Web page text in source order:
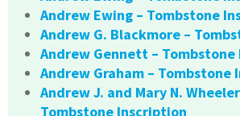
Andrew Ewing – Tombstone
Andrew G. Blackmore –
Andrew Gennett –
Andrew Graham – Tombstone
Andrew J. and Mary N.
Tombstone Inscription